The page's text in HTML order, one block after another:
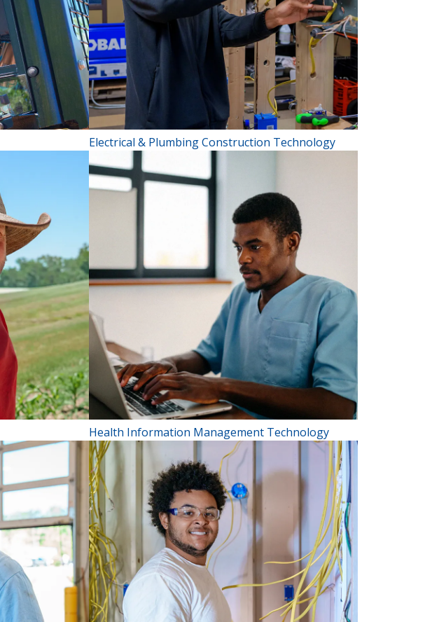
Electrical & Plumbing Construction Technology
Health Information Management Technology